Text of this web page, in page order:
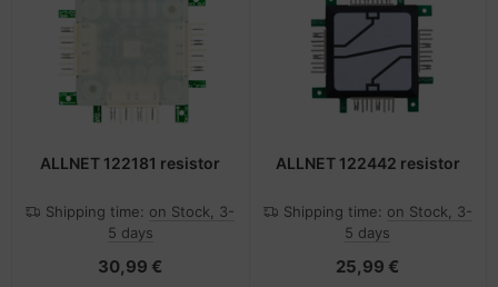
ALLNET 122181 resistor
Shipping time: on Stock, 3-
5 days
30,99 €
ALLNET 122442 resistor
Shipping time: on Stock, 3-
5 days
25,99 €